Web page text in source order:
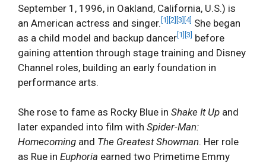
September 1, 1996, in Oakland, California, U.S.) is
an American actress and singer. [1] [2] [3] [4] She began
as a child model and backup dancer [1] [3] before
gaining attention through stage training and Disney
Channel roles, building an early foundation in
performance arts.
She rose to fame as Rocky Blue in Shake It Up and
later expanded into film with Spider-Man:
Homecoming and The Greatest Showman. Her role
as Rue in Euphoria earned two Primetime Emmy